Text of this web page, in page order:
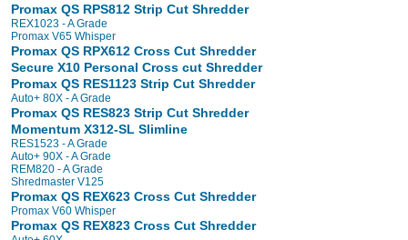
Promax QS RPS812 Strip Cut Shredder
REX1023 - A Grade
Promax V65 Whisper
Promax QS RPX612 Cross Cut Shredder
Secure X10 Personal Cross cut Shredder
Promax QS RES1123 Strip Cut Shredder
Auto+ 80X - A Grade
Promax QS RES823 Strip Cut Shredder
Momentum X312-SL Slimline
RES1523 - A Grade
Auto+ 90X - A Grade
REM820 - A Grade
Shredmaster V125
Promax QS REX623 Cross Cut Shredder
Promax V60 Whisper
Promax QS REX823 Cross Cut Shredder